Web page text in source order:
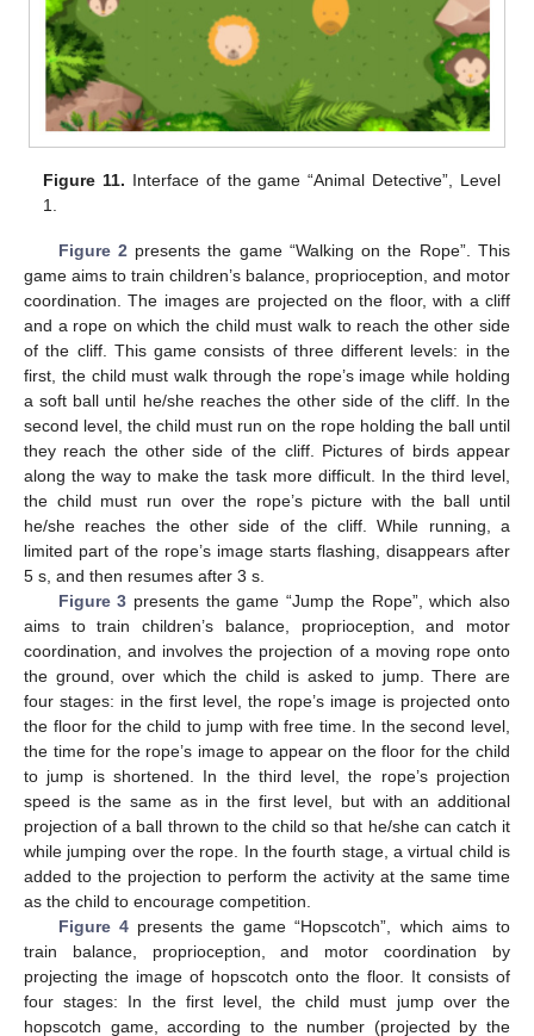
Figure 11. Interface of the game “Animal Detective”, Level
1.
Figure 2presents the game “Walking on the Rope”. This
game aims to train children’s balance, proprioception, and motor
coordination. The images are projected on the floor, with a cliff
and a rope on which the child must walk to reach the other side
of the cliff. This game consists of three different levels: in the
first, the child must walk through the rope’s image while holding
a soft ball until he/she reaches the other side of the cliff. In the
second level, the child must run on the rope holding the ball until
they reach the other side of the cliff. Pictures of birds appear
along the way to make the task more difficult. In the third level,
the child must run over the rope’s picture with the ball until
he/she reaches the other side of the cliff. While running, a
limited part of the rope’s image starts flashing, disappears after
5 s, and then resumes after 3 s.
Figure 3 presents the game “Jump the Rope”, which also
aims to train children’s balance, proprioception, and motor
coordination, and involves the projection of a moving rope onto
the ground, over which the child is asked to jump. There are
four stages: in the first level, the rope’s image is projected onto
the floor for the child to jump with free time. In the second level,
the time for the rope’s image to appear on the floor for the child
to jump is shortened. In the third level, the rope’s projection
speed is the same as in the first level, but with an additional
projection of a ball thrown to the child so that he/she can catch it
while jumping over the rope. In the fourth stage, a virtual child is
added to the projection to perform the activity at the same time
as the child to encourage competition.
Figure 4presents the game “Hopscotch”, which aims to
train balance, proprioception, and motor coordination by
projecting the image of hopscotch onto the floor. It consists of
four stages: In the first level, the child must jump over the
hopscotch game, according to the number (projected by the